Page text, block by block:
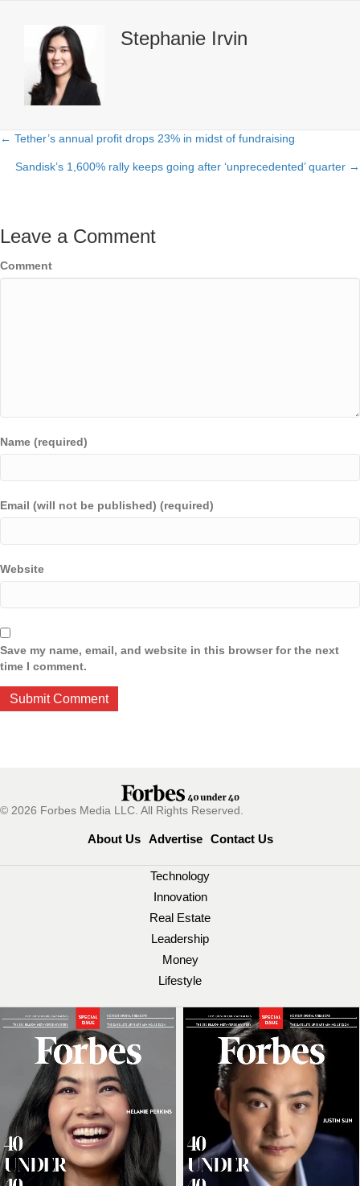
Stephanie Irvin
Posts
navigation
← Tether’s annual profit drops 23% in midst of fundraising
Sandisk’s 1,600% rally keeps going after ‘unprecedented’ quarter →
Leave a Comment
Comment
Name (required)
Email (will not be published) (required)
Website
Save my name, email, and website in this browser for the next
time I comment.
© 2026 Forbes Media LLC. All Rights Reserved.
About Us Advertise Contact Us
Technology
Innovation
Real Estate
Leadership
Money
Lifestyle